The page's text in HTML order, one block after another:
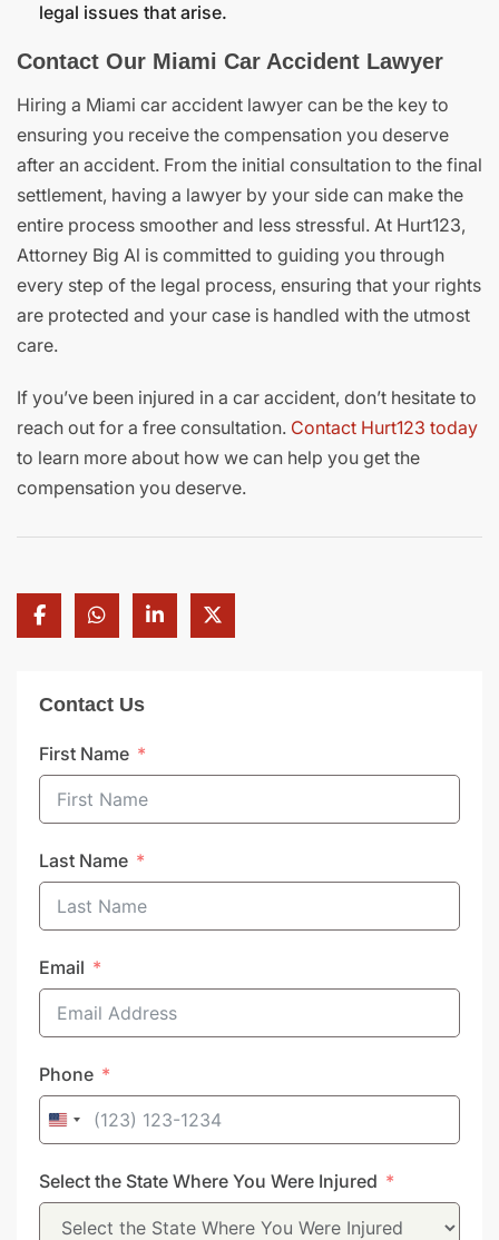
legal issues that arise.
Contact Our Miami Car Accident Lawyer
Hiring a Miami car accident lawyer can be the key to
ensuring you receive the compensation you deserve
after an accident. From the initial consultation to the final
settlement, having a lawyer by your side can make the
entire process smoother and less stressful. At Hurt123,
Attorney Big Al is committed to guiding you through
every step of the legal process, ensuring that your rights
are protected and your case is handled with the utmost
care.
If you’ve been injured in a car accident, don’t hesitate to
reach out for a free consultation. Contact Hurt123 today
to learn more about how we can help you get the
compensation you deserve.
Contact Us
First Name
Last Name
Email
Phone
United
+1
Select the State Where You Were Injured